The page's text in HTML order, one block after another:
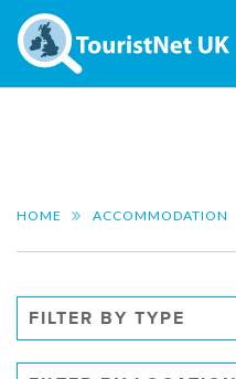
HOME ACCOMMODATION
FILTER BY TYPE